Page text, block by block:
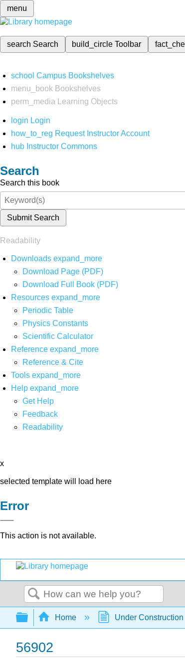
menu
search Search build_circleToolbar
school Campus Bookshelves
menu_book Bookshelves
perm_media
Learning Objects
login Login
how_to_reg Request Instructor Account
hub Instructor Commons
Search
Search this book
Submit Search
Readability
Downloads expand_more
Download Page (PDF)
Download Full Book (PDF)
Resources expand_more
Periodic Table
Physics Constants
Scientific Calculator
Reference expand_more
Reference & Cite
Tools expand_more
Help expand_more
Get Help
Feedback
Readability
x
selected template will load here
Error
This action is not available.
Search
Expand/collapse global
Home Under Construction
56902